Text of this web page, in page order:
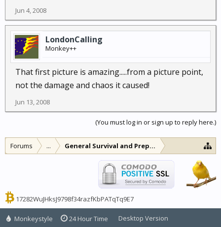
Jun 4, 2008
LondonCalling
Monkey++
That first picture is amazing.....from a picture point,
not the damage and chaos it caused!
Jun 13, 2008
(You must log in or sign up to reply here.)
Forums ... General Survival and Preparedness
17282WuJHksJ9798f34razfKbPATqTq9E7
Monkeystyle 24 Hour Time Desktop Version